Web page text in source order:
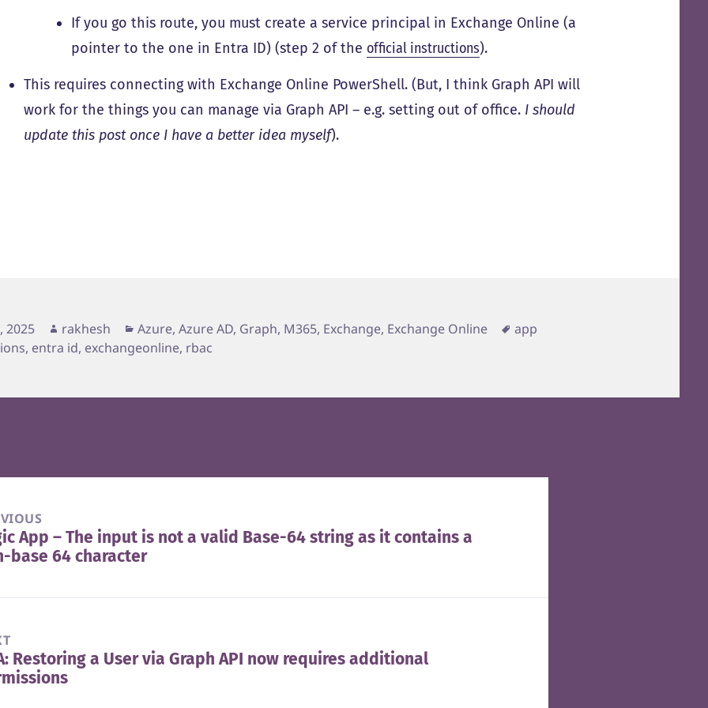
If you go this route, you must create a service principal in Exchange Online (a
pointer to the one in Entra ID) (step 2 of the official instructions).
This requires connecting with Exchange Online PowerShell. (But, I think Graph API will
work for the things you can manage via Graph API – e.g. setting out of office. I should
update this post once I have a better idea myself).
2025 Author
rakhesh Categories
Azure, Azure AD, Graph, M365, Exchange, Exchange Online Tags
app
, entra id, exchangeonline, rbac
App – The input is not a valid Base-64 string as it contains a
base 64 character
Restoring a User via Graph API now requires additional